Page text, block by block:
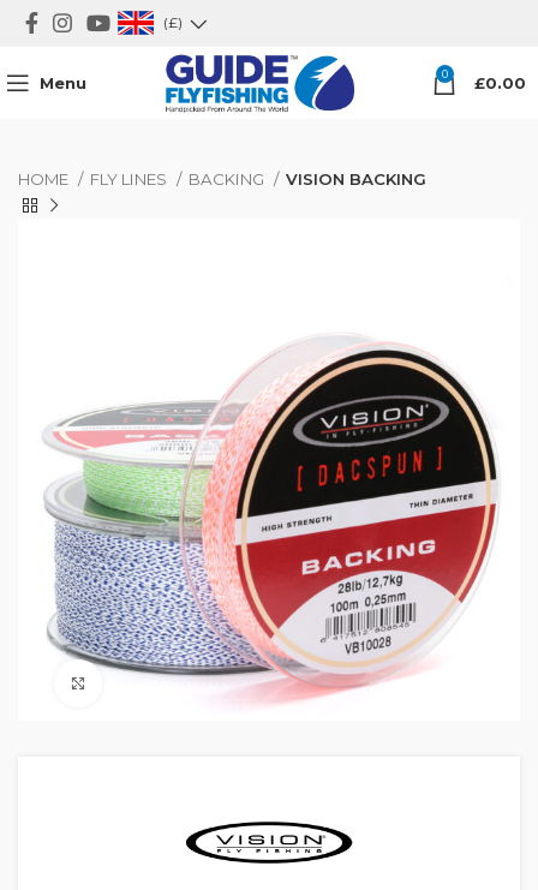
(£)
Menu 0 £0.00
HOME FLY LINES BACKING VISION BACKING
Click to enlarge